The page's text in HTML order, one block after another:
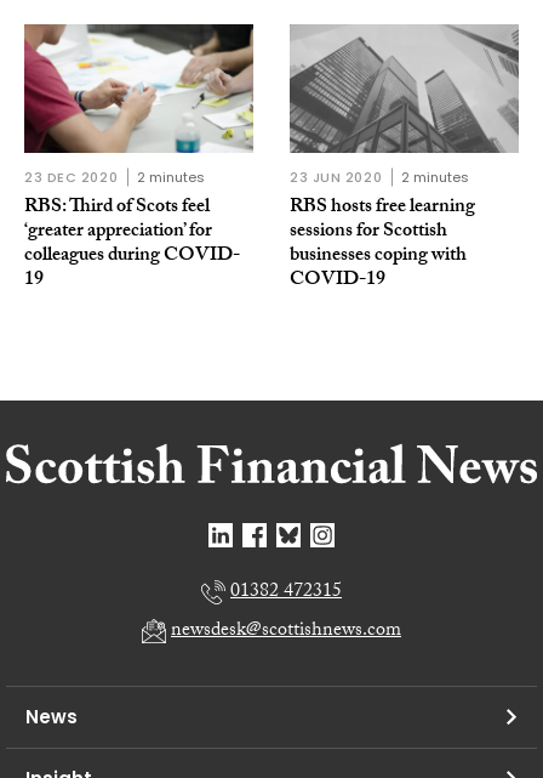
23 DEC 2020 2 minutes
RBS: Third of Scots feel
‘greater appreciation’ for
colleagues during COVID-
19
23 JUN 2020 2 minutes
RBS hosts free learning
sessions for Scottish
businesses coping with
COVID-19
01382 472315
newsdesk@scottishnews.com
News